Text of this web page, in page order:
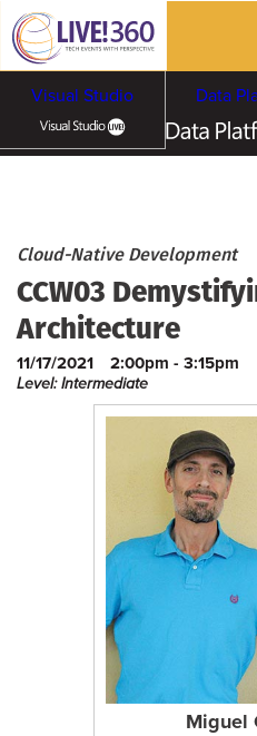
Visual Studio Data
Cloud & Containers
Cloud-Native Development
CCW03
Architecture
11/17/2021 2:00pm - 3:15pm
Level: Intermediate
Miguel